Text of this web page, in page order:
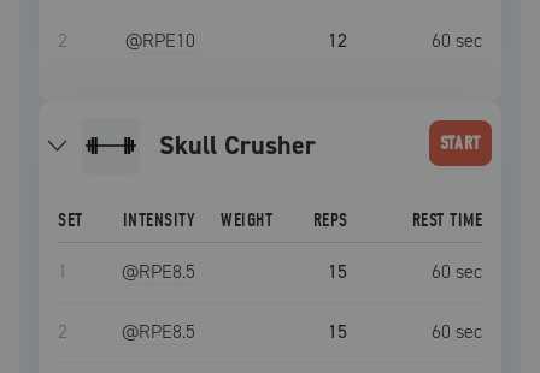
2 @RPE10 12 60 sec
Skull Crusher START
SET INTENSITY WEIGHT REPS REST TIME
1 @RPE8.5 15 60 sec
2 @RPE8.5 15 60 sec